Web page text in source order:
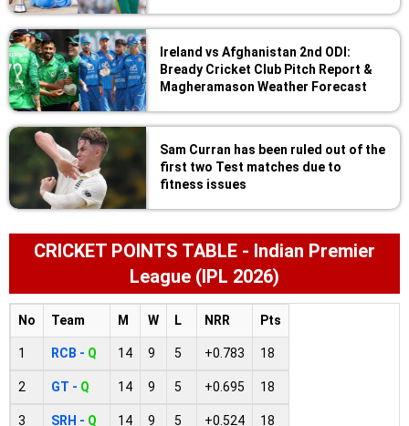
Ireland vs Afghanistan 2nd ODI:
Bready Cricket Club Pitch Report &
Magheramason Weather Forecast
Sam Curran has been ruled out of the
first two Test matches due to
fitness issues
CRICKET POINTS TABLE - Indian Premier
League (IPL 2026)
No Team M W L NRR Pts
1 RCB - Q 14 9 5 +0.783 18
2 GT - Q 14 9 5 +0.695 18
3 SRH - Q 14 9 5 +0.524 18